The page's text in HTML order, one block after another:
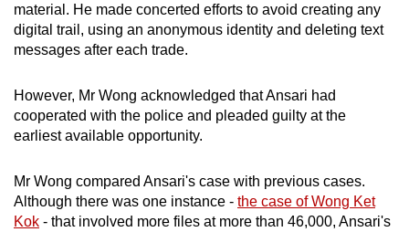
material. He made concerted efforts to avoid creating any
digital trail, using an anonymous identity and deleting text
messages after each trade.
However, Mr Wong acknowledged that Ansari had
cooperated with the police and pleaded guilty at the
earliest available opportunity.
Mr Wong compared Ansari's case with previous cases.
Although there was one instance - the case of Wong Ket
Kok - that involved more files at more than 46,000, Ansari's